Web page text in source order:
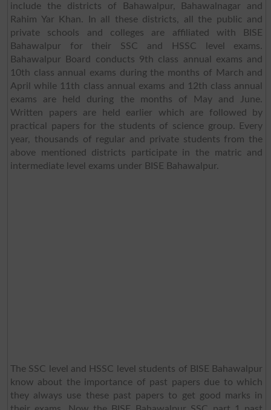
include the districts of Bahawalpur, Bahawalnagar and
Rahim Yar Khan. In all these districts, all the public and
private schools and colleges are affiliated with BISE
Bahawalpur for their SSC and HSSC level exams.
Bahawalpur Board conducts 9th class annual exams and
10th class annual exams during the months of March and
April while 11th class annual exams and 12th class annual
exams are held during the months of May and June.
Written papers are held earlier which are followed by
practical papers for the students of science group. Every
year, thousands of regular and private students from the
above mentioned districts participate in the matric and
intermediate level exams under BISE Bahawalpur.
The SSC level and HSSC level students of BISE Bahawalpur
know about the importance of past papers due to which
they always use these past papers to get good marks in